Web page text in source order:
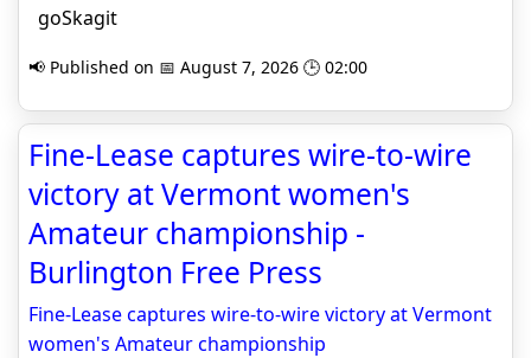
goSkagit
📢 Published on 📅 August 7, 2026 🕒 02:00
Fine-Lease captures wire-to-wire
victory at Vermont women's
Amateur championship -
Burlington Free Press
Fine-Lease captures wire-to-wire victory at Vermont
women's Amateur championship